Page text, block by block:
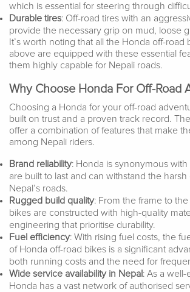
which is essential for steering through
Durable tires: Off-road tires with an
provide the necessary grip on mud, loose
It’s worth noting that all the Honda off-road
above are equipped with these essential
them highly capable for Nepali roads.
Why Choose Honda For Off-Road
Choosing a Honda for your off-road
built on trust and a proven track record.
offer a combination of features that make
among Nepali riders.
Brand reliability: Honda is synonymous with
are built to last and can withstand the
Nepal’s roads.
Rugged build quality: From the frame to
bikes are constructed with high-quality
engineering that prioritise durability.
Fuel efficiency: With rising fuel costs, the
of Honda off-road bikes is a significant
both running costs and the need for
Wide service availability in Nepal : As a
Honda has a vast network of authorised